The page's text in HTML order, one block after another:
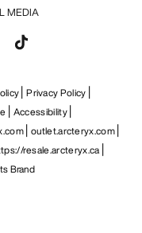
MEDIA
Privacy Policy
Accessibility
outlet.arcteryx.com
resale.arcteryx.ca
Brand